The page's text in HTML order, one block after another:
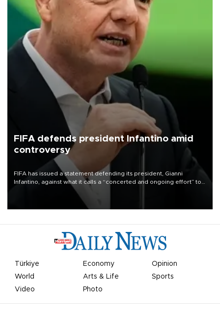
FIFA defends president Infantino amid
controversy
FIFA has issued a statement defending its president, Gianni
Infantino, against what it calls a “concerted and ongoing effort” to
undermine his leadership of the organization.
Türkiye Economy
Opinion
World
Arts & Life
Sports
Video
Photo